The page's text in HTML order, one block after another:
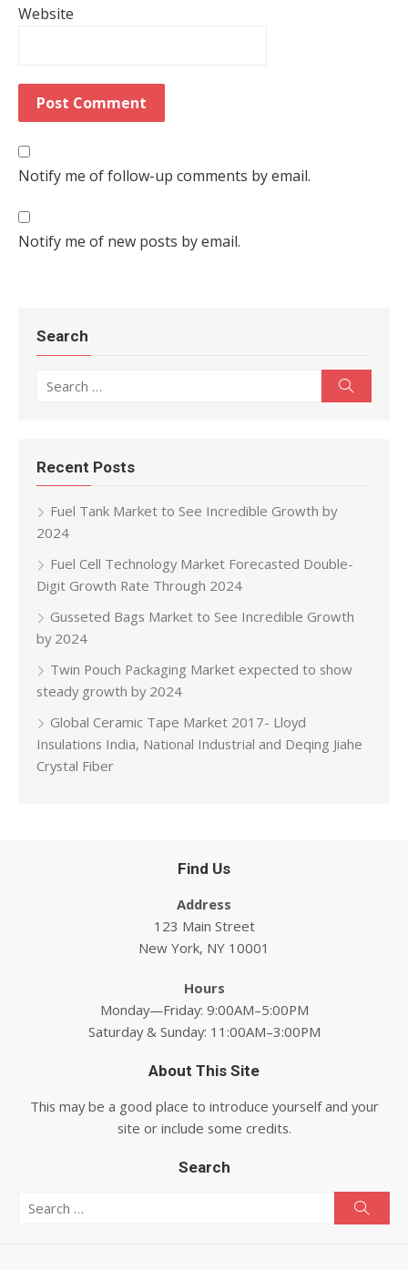
Website
Notify me of follow-up comments by email.
Notify me of new posts by email.
Search
Recent Posts
Fuel Tank Market to See Incredible Growth by
2024
Fuel Cell Technology Market Forecasted Double-
Digit Growth Rate Through 2024
Gusseted Bags Market to See Incredible Growth
by 2024
Twin Pouch Packaging Market expected to show
steady growth by 2024
Global Ceramic Tape Market 2017- Lloyd
Insulations India, National Industrial and Deqing Jiahe
Crystal Fiber
Find Us
Address
123 Main Street
New York, NY 10001
Hours
Monday—Friday: 9:00AM–5:00PM
Saturday & Sunday: 11:00AM–3:00PM
About This Site
This may be a good place to introduce yourself and your
site or include some credits.
Search